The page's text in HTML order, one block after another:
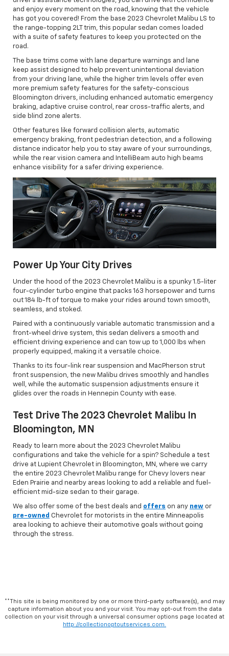
and enjoy every moment on the road, knowing that the vehicle
has got you covered! From the base 2023 Chevrolet Malibu LS to
the range-topping 2LT trim, this popular sedan comes loaded
with a suite of safety features to keep you protected on the
road.
The base trims come with lane departure warnings and lane
keep assist designed to help prevent unintentional deviation
from your driving lane, while the higher trim levels offer even
more premium safety features for the safety-conscious
Bloomington drivers, including enhanced automatic emergency
braking, adaptive cruise control, rear cross-traffic alerts, and
side blind zone alerts.
Other features like forward collision alerts, automatic
emergency braking, front pedestrian detection, and a following
distance indicator help you to stay aware of your surroundings,
while the rear vision camera and IntelliBeam auto high beams
enhance visibility for a safer driving experience.
Power Up Your City Drives
Under the hood of the 2023 Chevrolet Malibu is a spunky 1.5-liter
four-cylinder turbo engine that packs 163 horsepower and turns
out 184 lb-ft of torque to make your rides around town smooth,
seamless, and stoked.
Paired with a continuously variable automatic transmission and a
front-wheel drive system, this sedan delivers a smooth and
efficient driving experience and can tow up to 1,000 lbs when
properly equipped, making it a versatile choice.
Thanks to its four-link rear suspension and MacPherson strut
front suspension, the new Malibu drives smoothly and handles
well, while the automatic suspension adjustments ensure it
glides over the roads in Hennepin County with ease.
Test Drive The 2023 Chevrolet Malibu In
Bloomington, MN
Ready to learn more about the 2023 Chevrolet Malibu
configurations and take the vehicle for a spin? Schedule a test
drive at Lupient Chevrolet in Bloomington, MN, where we carry
the entire 2023 Chevrolet Malibu range for Chevy lovers near
Eden Prairie and nearby areas looking to add a reliable and fuel-
efficient mid-size sedan to their garage.
We also offer some of the best deals and offers on any new or
pre-owned Chevrolet for motorists in the entire Minneapolis
area looking to achieve their automotive goals without going
through the stress.
**This site is being monitored by one or more third-party software(s), and may
capture information about you and your visit. You may opt-out from the data
collection on your visit through a universal consumer options page located at
http://collectionoptoutservices.com.